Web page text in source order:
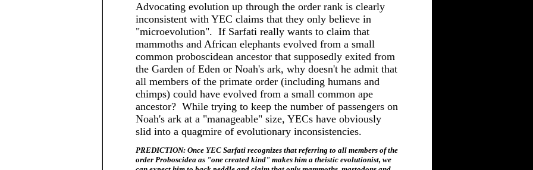
Advocating evolution up through the order rank is clearly
inconsistent with YEC claims that they only believe in
"microevolution". If Sarfati really wants to claim that
mammoths and African elephants evolved from a small
common proboscidean ancestor that supposedly exited from
the Garden of Eden or Noah's ark, why doesn't he admit that
all members of the primate order (including humans and
chimps) could have evolved from a small common ape
ancestor? While trying to keep the number of passengers on
Noah's ark at a "manageable" size, YECs have obviously
slid into a quagmire of evolutionary inconsistencies.
PREDICTION: Once YEC Sarfati recognizes that referring to all members of the
order Proboscidea as "one created kind" makes him a theistic evolutionist, we